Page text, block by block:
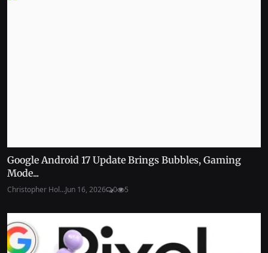
Google Android 17 Update Brings Bubbles, Gaming
Mode...
Christopher Hol...Jun 16, 2026 0 5